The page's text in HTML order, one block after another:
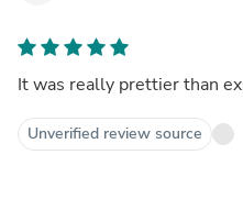
It was really prettier than
Unverified review source